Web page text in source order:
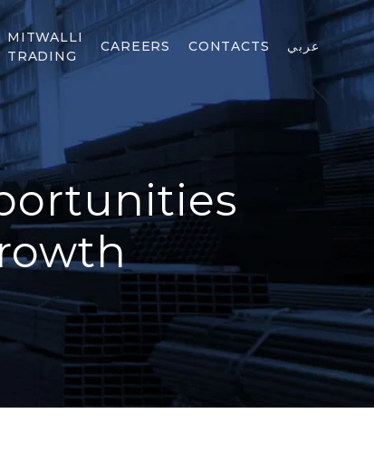
MITWALLI
TRADING
CAREERS CONTACTS عربي